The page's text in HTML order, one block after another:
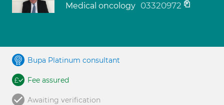
Medical oncology 03320972
Bupa Platinum consultant
Fee assured
Awaiting verification